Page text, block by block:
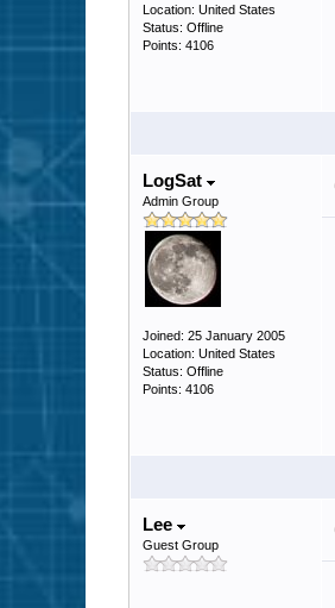
Location: United States
Status: Offline
Points: 4106
LogSat
Admin Group
Joined: 25 January 2005
Location: United States
Status: Offline
Points: 4106
Lee
Guest Group